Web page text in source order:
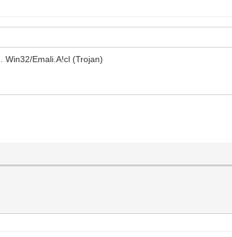
Win32/Emali.A!cl (Trojan)